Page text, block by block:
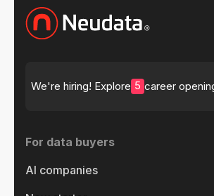
We're hiring! Explore 5 career
For data buyers
AI companies